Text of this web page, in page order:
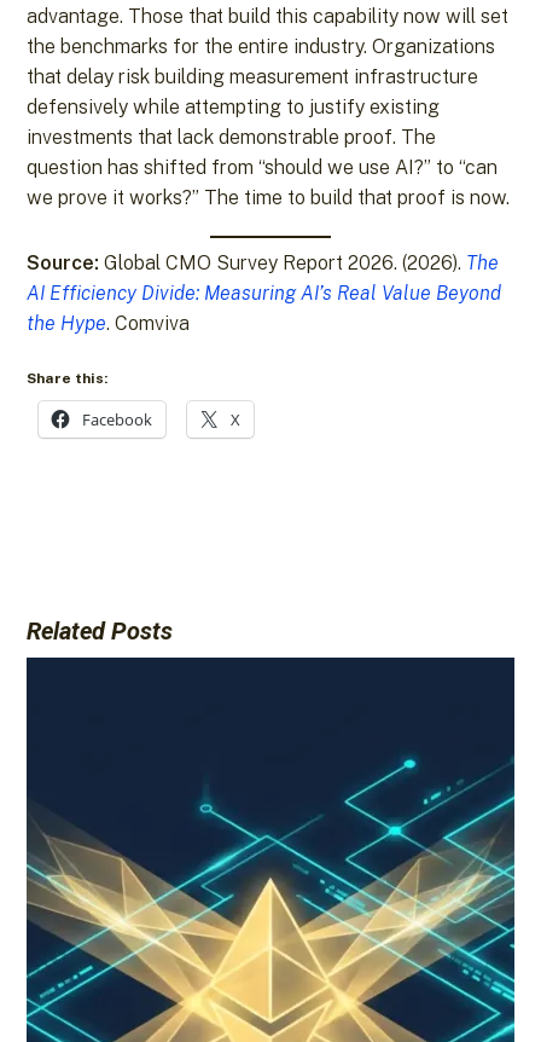
advantage. Those that build this capability now will set
the benchmarks for the entire industry. Organizations
that delay risk building measurement infrastructure
defensively while attempting to justify existing
investments that lack demonstrable proof. The
question has shifted from “should we use AI?” to “can
we prove it works?” The time to build that proof is now.
Source: Global CMO Survey Report 2026. (2026). The
AI Efficiency Divide: Measuring AI’s Real Value Beyond
the Hype. Comviva
Share this:
Facebook X
Related Posts